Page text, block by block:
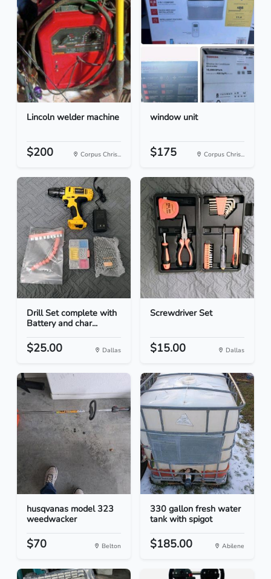
Lincoln welder machine
$200 Corpus Chris...
window unit
$175 Corpus Chris...
Drill Set complete with
Battery and char...
$25.00 Dallas
Screwdriver Set
$15.00 Dallas
husqvanas model 323
weedwacker
$70 Belton
330 gallon fresh water
tank with spigot
$185.00 Abilene